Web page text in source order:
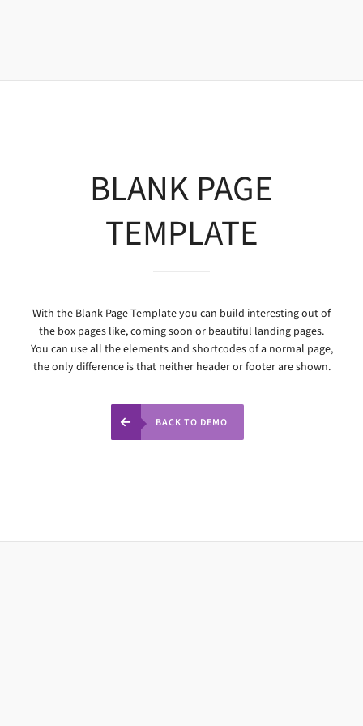
BLANK PAGE
TEMPLATE
With the Blank Page Template you can build interesting out of
the box pages like, coming soon or beautiful landing pages.
You can use all the elements and shortcodes of a normal page,
the only difference is that neither header or footer are shown.
BACK TO DEMO